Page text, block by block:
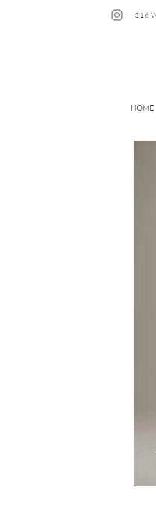
316
HOME